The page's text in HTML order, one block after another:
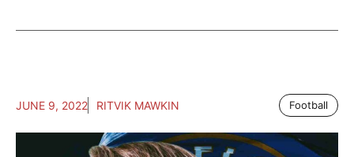
JUNE 9, 2022 RITVIK MAWKIN Football